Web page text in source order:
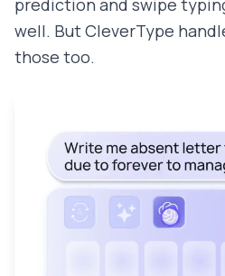
prediction and swipe
well. But CleverType
those too.